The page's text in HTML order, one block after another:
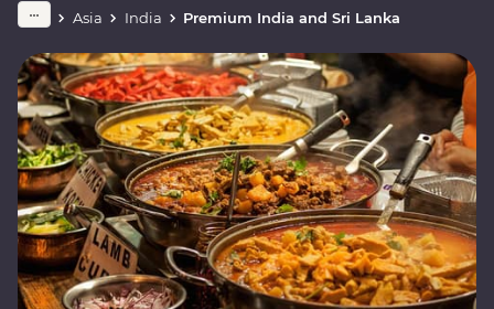
Asia India Premium India and Sri Lanka